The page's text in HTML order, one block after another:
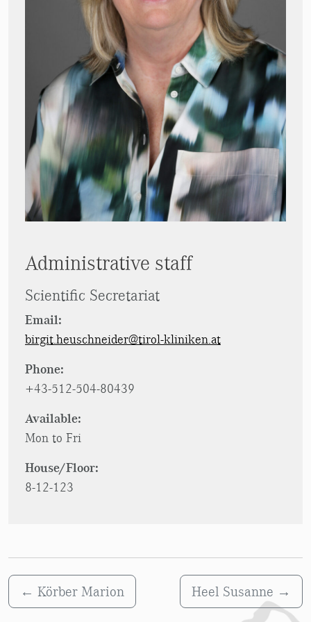
Administrative staff
Scientific Secretariat
Email:
birgit.heuschneider@tirol-kliniken.at
Phone:
+43-512-504-80439
Available:
Mon to Fri
House/Floor:
8-12-123
← Körber Marion Heel Susanne →